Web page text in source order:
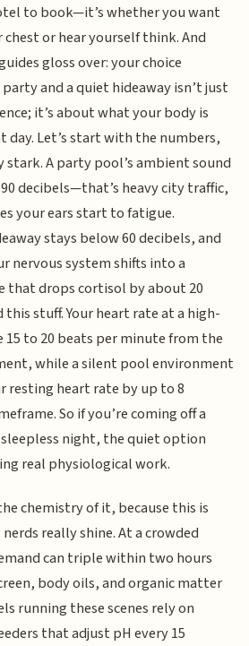
to book—it’s whether you want
or hear yourself think. And
gloss over: your choice
and a quiet hideaway isn’t just
it’s about what your body is
Let’s start with the numbers,
stark. A party pool’s ambient sound
decibels—that’s heavy city traffic,
your ears start to fatigue.
stays below 60 decibels, and
nervous system shifts into a
that drops cortisol by about 20
this stuff. Your heart rate at a high-
15 to 20 beats per minute from the
while a silent pool environment
resting heart rate by up to 8
So if you’re coming off a
night, the quiet option
real physiological work.
chemistry of it, because this is
really shine. At a crowded
can triple within two hours
body oils, and organic matter
running these scenes rely on
that adjust pH every 15